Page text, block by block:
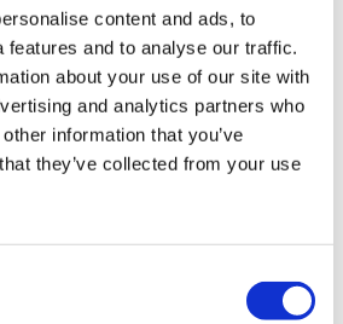
content and ads, to
features and to analyse our traffic.
about your use of our site with
and analytics partners who
information that you’ve
they’ve collected from your use
authenticated diagnostics
and Infiniti to our roster of
saysIgino De Lotto, TEXA
, “represents a further step
authenticated diagnostics
to make the work of
access that is free from